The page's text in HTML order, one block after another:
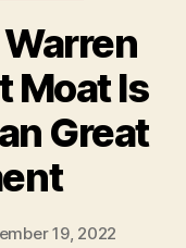
Moat Is
Great
19, 2022